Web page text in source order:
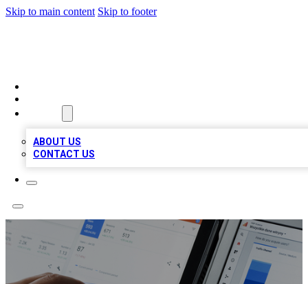
Skip to main content Skip to footer
ABOUT US
CONTACT US